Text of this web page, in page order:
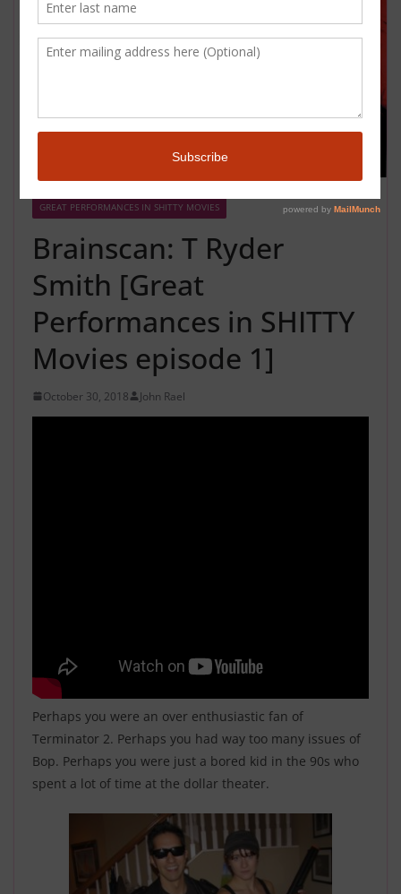
GREAT PERFORMANCES IN SHITTY MOVIES
Brainscan: T Ryder
Smith [Great
Performances in SHITTY
Movies episode 1]
October 30, 2018 John Rael
Perhaps you were an over enthusiastic fan of
Terminator 2. Perhaps you had way too many issues of
Bop. Perhaps you were just a bored kid in the 90s who
spent a lot of time at the dollar theater.